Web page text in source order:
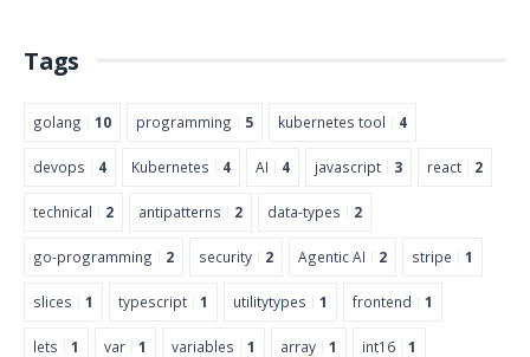
Tags
golang 10 programming 5 kubernetes tool 4
devops 4 Kubernetes 4 AI 4 javascript 3 react 2
technical 2 antipatterns 2 data-types 2
go-programming 2 security 2 Agentic AI 2 stripe 1
slices 1 typescript 1 utilitytypes 1 frontend 1
lets 1 var 1 variables 1 array 1 int16 1